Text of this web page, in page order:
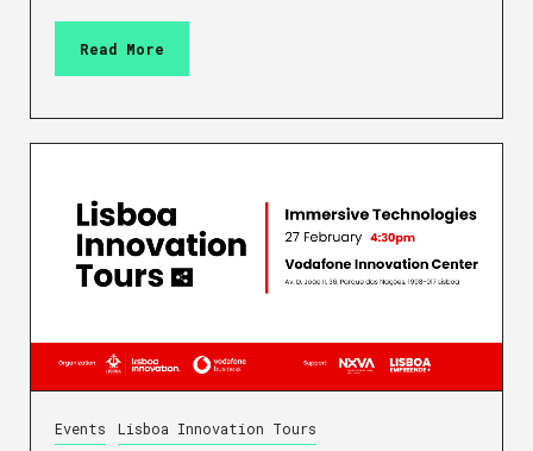
Read More
Events Lisboa Innovation Tours